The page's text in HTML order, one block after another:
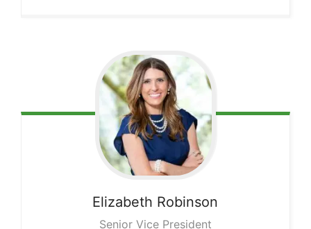
Elizabeth Robinson
Senior Vice President